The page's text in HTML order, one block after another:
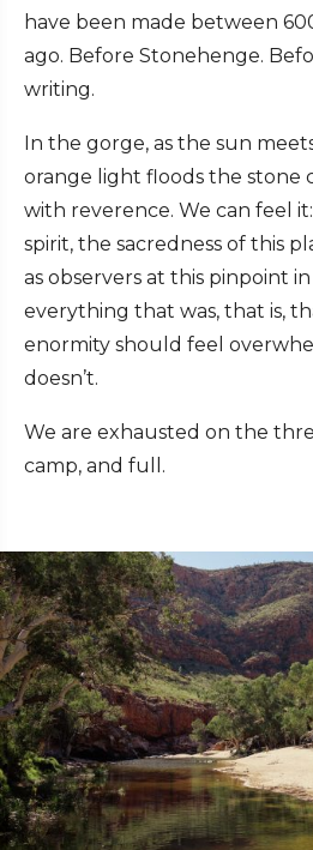
have been made between
ago. Before Stonehenge.
writing.
In the gorge, as the sun
orange light floods the stone
with reverence. We can feel
spirit, the sacredness of this
as observers at this pinpoint
everything that was, that is,
enormity should feel
doesn’t.
We are exhausted on the
camp, and full.